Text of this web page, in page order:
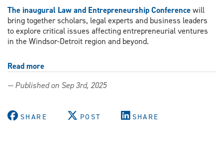
The inaugural Law and Entrepreneurship Conferencewill
bring together scholars, legal experts and business leaders
to explore critical issues affecting entrepreneurial ventures
in the Windsor-Detroit region and beyond.
Read more
and
to
— Published on Sep 3rd, 2025
SHARE POST SHARE